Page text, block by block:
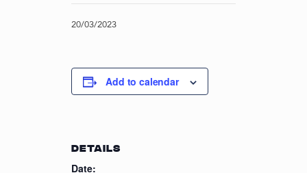
20/03/2023
Add to calendar
DETAILS
Date: